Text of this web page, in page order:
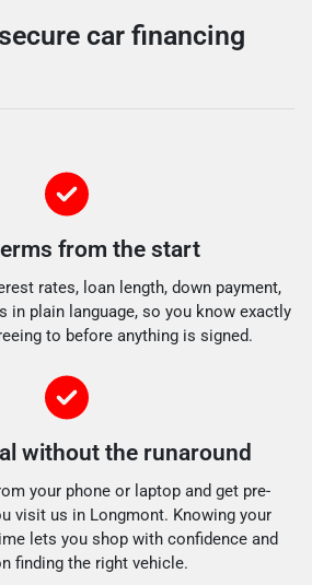
car financing
from the start
rates, loan length, down payment,
in plain language, so you know exactly
to before anything is signed.
without the runaround
your phone or laptop and get pre-
visit us in Longmont. Knowing your
lets you shop with confidence and
finding the right vehicle.